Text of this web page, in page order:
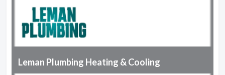
Leman Plumbing Heating & Cooling